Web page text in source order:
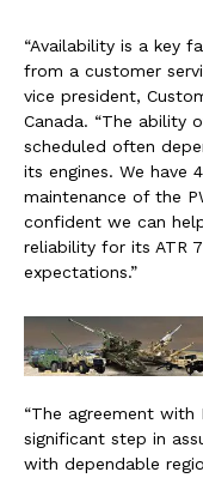
“Availability is a key
from a customer
vice president,
Canada. “The ability
scheduled often
its engines. We have
maintenance of the
confident we can
reliability for its ATR
expectations.”
“The agreement with
significant step in
with dependable